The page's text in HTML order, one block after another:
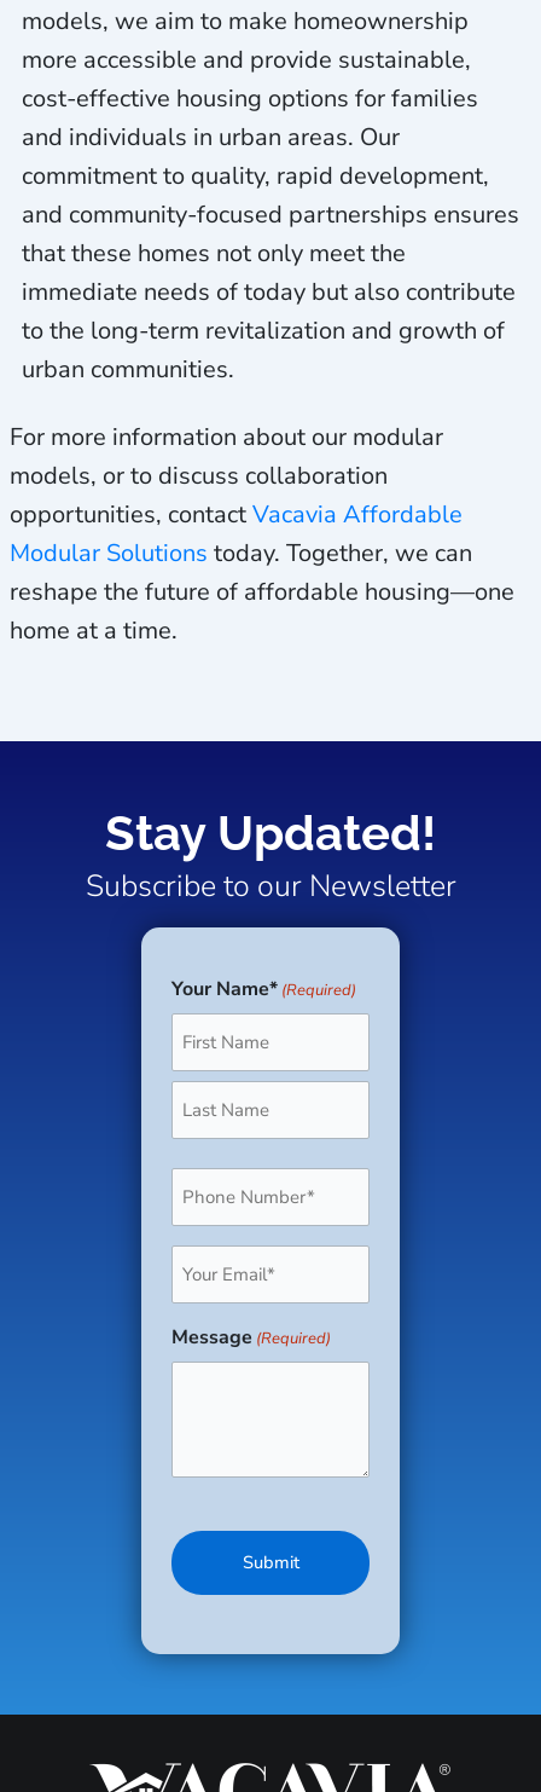
models, we aim to make homeownership
more accessible and provide sustainable,
cost-effective housing options for families
and individuals in urban areas. Our
commitment to quality, rapid development,
and community-focused partnerships ensures
that these homes not only meet the
immediate needs of today but also contribute
to the long-term revitalization and growth of
urban communities.
For more information about our modular
models, or to discuss collaboration
opportunities, contactVacavia Affordable
Modular Solutions today. Together, we can
reshape the future of affordable housing—one
home at a time.
Stay Updated!
Subscribe to our Newsletter
Your Name* (Required)
First
Last
Message (Required)